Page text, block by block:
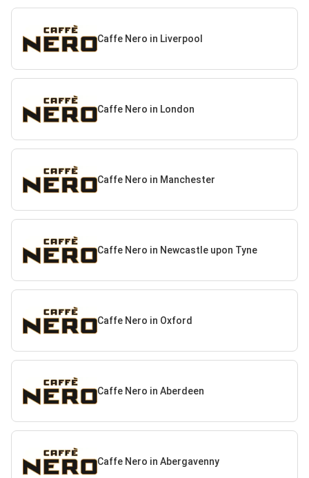
Caffe Nero in Liverpool
Caffe Nero in London
Caffe Nero in Manchester
Caffe Nero in Newcastle upon Tyne
Caffe Nero in Oxford
Caffe Nero in Aberdeen
Caffe Nero in Abergavenny